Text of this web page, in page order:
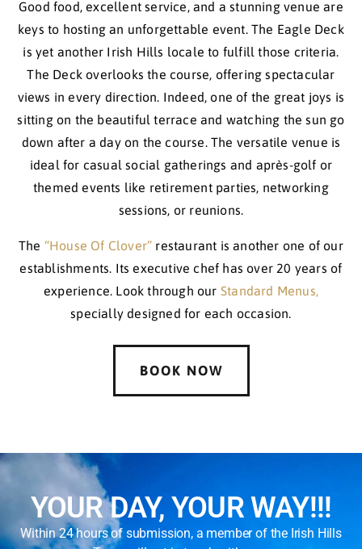
Good food, excellent service, and a stunning venue are
keys to hosting an unforgettable event. The Eagle Deck
is yet another Irish Hills locale to fulfill those criteria.
The Deck overlooks the course, offering spectacular
views in every direction. Indeed, one of the great joys is
sitting on the beautiful terrace and watching the sun go
down after a day on the course. The versatile venue is
ideal for casual social gatherings and après-golf or
themed events like retirement parties, networking
sessions, or reunions.
The “House Of Clover” restaurant is another one of our
establishments. Its executive chef has over 20 years of
experience. Look through our Standard Menus,
specially designed for each occasion.
BOOK NOW
YOUR DAY, YOUR WAY!!!
Within 24 hours of submission, a member of the Irish Hills